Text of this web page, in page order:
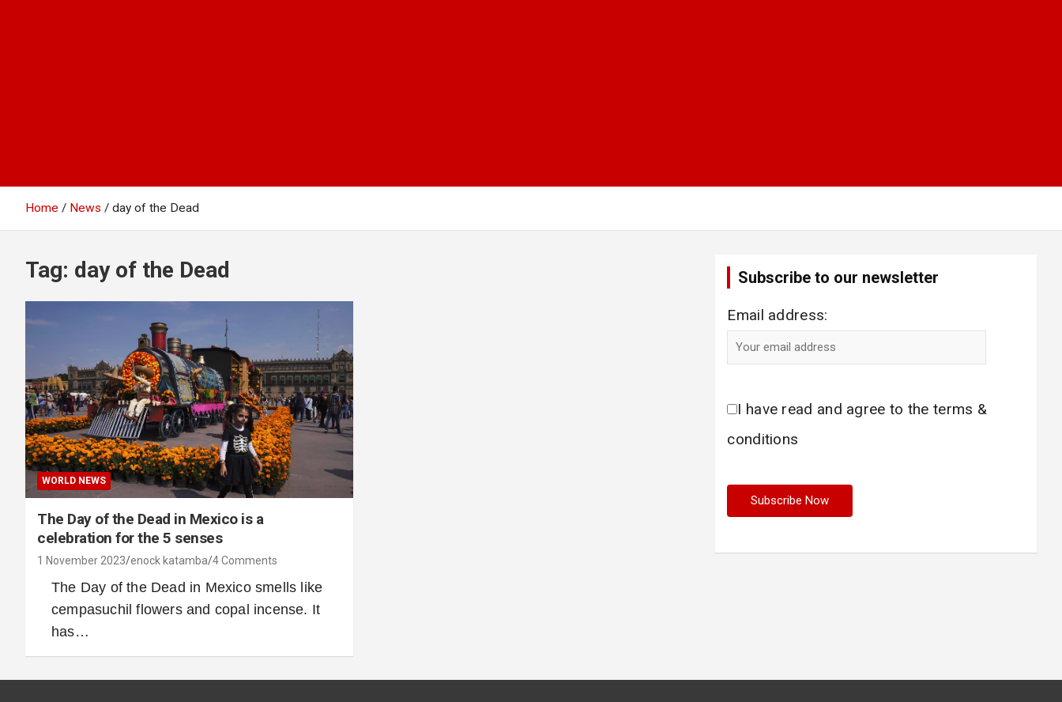
Home News day of the Dead
Tag: day of the Dead
WORLD NEWS
The Day of the Dead in Mexico is a
celebration for the 5 senses
1 November 2023 enock katamba 4 Comments
The Day of the Dead in Mexico smells like
cempasuchil flowers and copal incense. It
has…
Subscribe to our newsletter
Email address:
I have read and agree to the terms &
conditions